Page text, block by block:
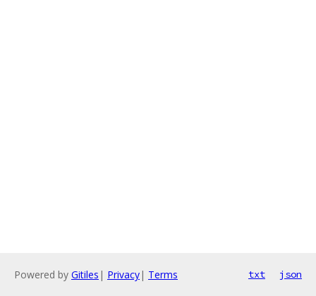
Powered by Gitiles | Privacy| Terms txt json